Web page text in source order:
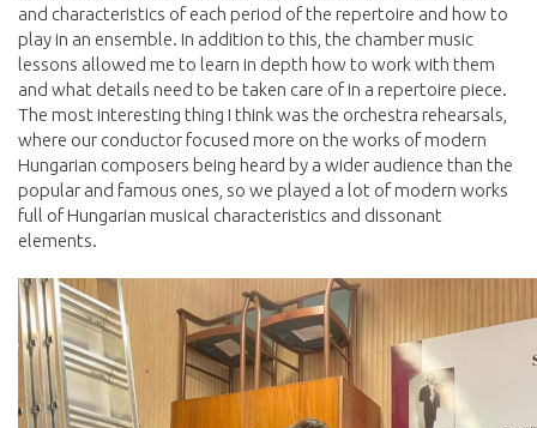
and characteristics of each period of the repertoire and how to
play in an ensemble. In addition to this, the chamber music
lessons allowed me to learn in depth how to work with them
and what details need to be taken care of in a repertoire piece.
The most interesting thing I think was the orchestra rehearsals,
where our conductor focused more on the works of modern
Hungarian composers being heard by a wider audience than the
popular and famous ones, so we played a lot of modern works
full of Hungarian musical characteristics and dissonant
elements.